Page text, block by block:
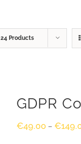
24 Products
GDPR
€49.00 –€